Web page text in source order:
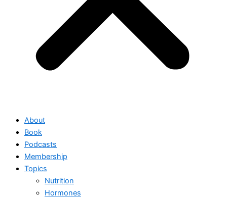
About
Book
Podcasts
Membership
Topics
Nutrition
Hormones